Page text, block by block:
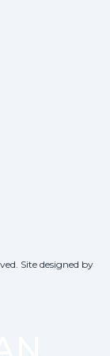
Site designed by